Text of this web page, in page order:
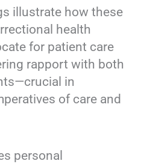
illustrate how these
health
for patient care
rapport with both
in
of care and
personal